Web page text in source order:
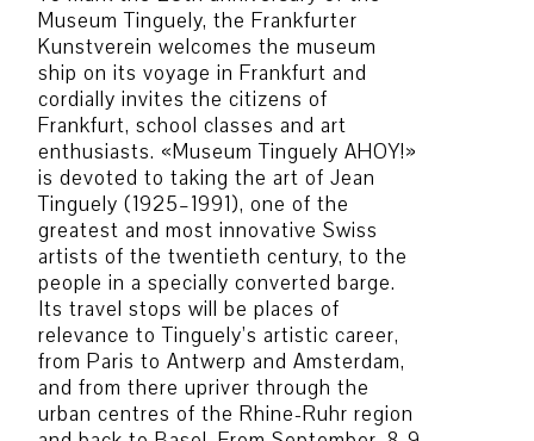
Museum Tinguely, the Frankfurter
Kunstverein welcomes the museum
ship on its voyage in Frankfurt and
cordially invites the citizens of
Frankfurt, school classes and art
enthusiasts. «Museum Tinguely AHOY!»
is devoted to taking the art of Jean
Tinguely (1925–1991), one of the
greatest and most innovative Swiss
artists of the twentieth century, to the
people in a specially converted barge.
Its travel stops will be places of
relevance to Tinguely’s artistic career,
from Paris to Antwerp and Amsterdam,
and from there upriver through the
urban centres of the Rhine-Ruhr region